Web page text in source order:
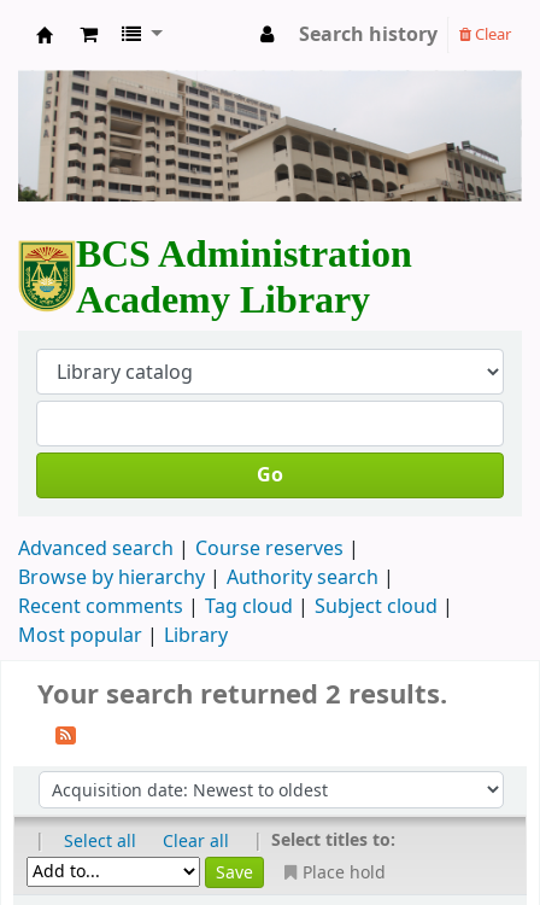
BCS Administration Academy Library
Search history Clear
BCS Administration
Academy Library
Go
Advanced search
Course reserves
Browse by hierarchy
Authority search
Recent comments
Tag cloud
Subject cloud
Most popular
Library
Your search returned 2 results.
| Select all Clear all | Select titles to:
Place hold